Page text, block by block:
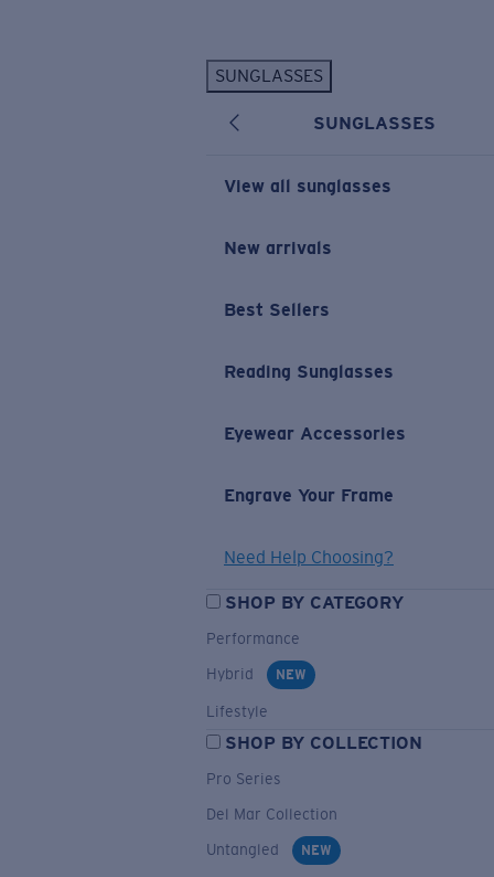
SUNGLASSES
SUNGLASSES
View all sunglasses
New arrivals
Best Sellers
Reading Sunglasses
Eyewear Accessories
Engrave Your Frame
Need Help Choosing?
SHOP BY CATEGORY
Performance
Hybrid
NEW
Lifestyle
SHOP BY COLLECTION
Pro Series
Del Mar Collection
Untangled
NEW
New